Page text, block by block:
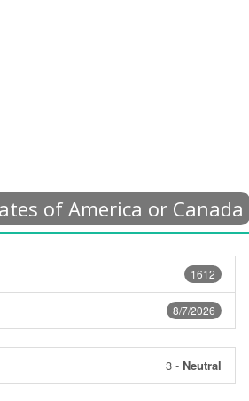
of America or Canada
1612
8/7/2026
3 - Neutral